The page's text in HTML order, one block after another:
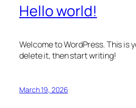
Hello world!
Welcome to WordPress. This is
delete it, then start writing!
March 19, 2026